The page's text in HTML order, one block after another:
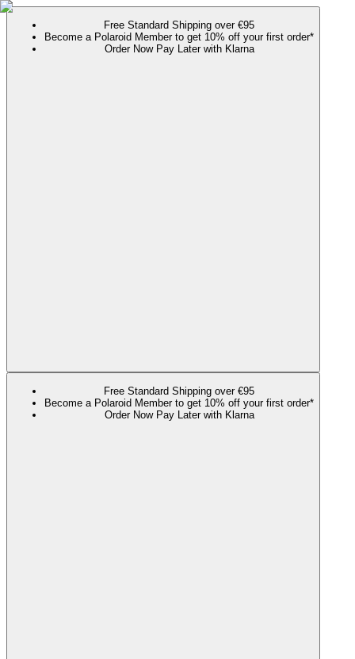
Free Standard Shipping over €95
Become a Polaroid Member to get 10% off your first order*
Order Now Pay Later with Klarna
Free Standard Shipping over €95
Become a Polaroid Member to get 10% off your first order*
Order Now Pay Later with Klarna